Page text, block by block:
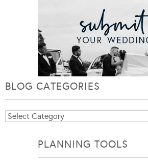
BLOG CATEGORIES
Blog
PLANNING TOOLS